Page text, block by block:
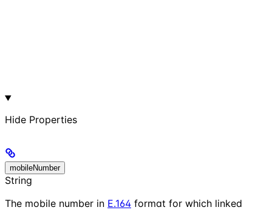
Hide Properties
mobileNumber
String
The mobile number in E.164 format for which linked